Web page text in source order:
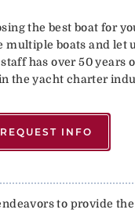
the best boat for
multiple boats and let
has over 50 years
the yacht charter
REQUEST INFO
to provide